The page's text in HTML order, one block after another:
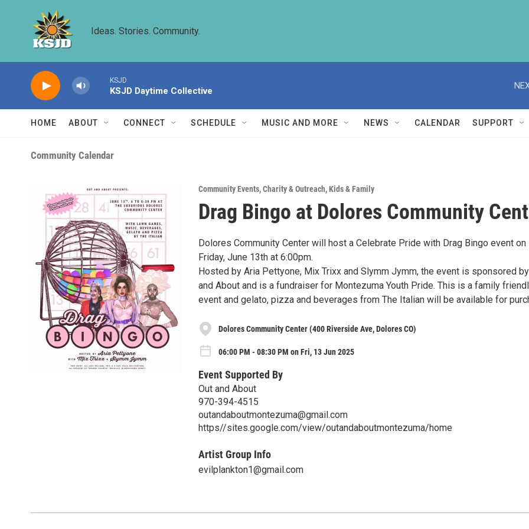
Ideas. Stories. Community.
KSJD
KSJD Daytime Collective
HOME ABOUT CONNECT SCHEDULE MUSIC AND MORE NEWS CALENDAR SUPPORT
Community Calendar
Community Events,Charity & Outreach,Kids & Family
Drag Bingo at Dolores Community
Dolores Community Center will host a Celebrate Pride with Drag Bingo event on
Friday, June 13th at 6:00pm.
Hosted by Aria Pettyone, Mix Trixx and Slymm Jymm, the event is sponsored
and About and is a fundraiser for Montezuma Youth Pride. This is a family
event and gelato, pizza and beverages from The Italian will be available for
Dolores Community Center (400 Riverside Ave, Dolores CO)
06:00 PM - 08:30 PM on Fri, 13 Jun 2025
Event Supported By
Out and About
970-394-4515
outandaboutmontezuma@gmail.com
https//sites.google.com/view/outandaboutmontezuma/home
Artist Group Info
evilplankton1@gmail.com